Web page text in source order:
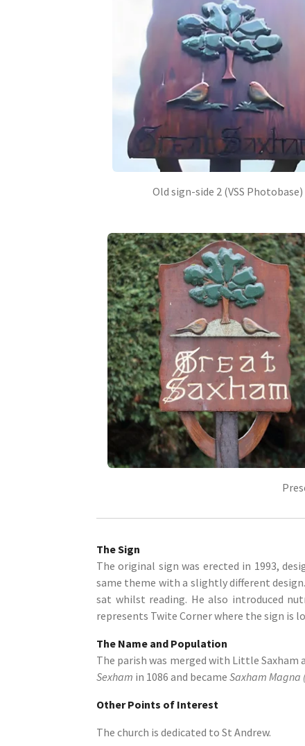
Old sign-side 2 (VSS Photobase)
The Sign
The original sign was erected in 1993,
same theme with a slightly different
sat whilst reading. He also introduced
represents Twite Corner where the sign is
The Name and Population
The parish was merged with Little Saxham
Sexham in 1086 and became Saxham Magna
Other Points of Interest
The church is dedicated to St Andrew.